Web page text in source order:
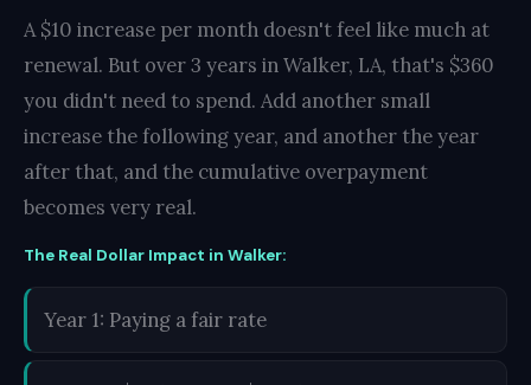
A $10 increase per month doesn't feel like much at
renewal. But over 3 years in Walker, LA, that's $360
you didn't need to spend. Add another small
increase the following year, and another the year
after that, and the cumulative overpayment
becomes very real.
The Real Dollar Impact in Walker:
Year 1: Paying a fair rate